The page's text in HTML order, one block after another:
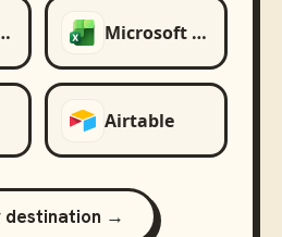
Microsoft Excel
Airtable
destination →